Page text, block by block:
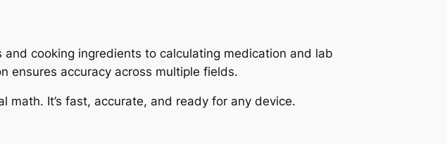
cooking ingredients to calculating medication and lab
ensures accuracy across multiple fields.
math. It’s fast, accurate, and ready for any device.